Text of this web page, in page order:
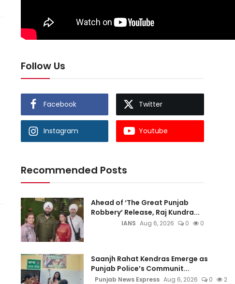
Follow Us
Facebook Twitter
Instagram Youtube
Recommended Posts
Ahead of ‘The Great Punjab
Robbery’ Release, Raj Kundra...
IANS Aug 6, 2026 0 0
Saanjh Rahat Kendras Emerge as
Punjab Police’s Communit...
Punjab News Express Aug 6, 2026 0 2